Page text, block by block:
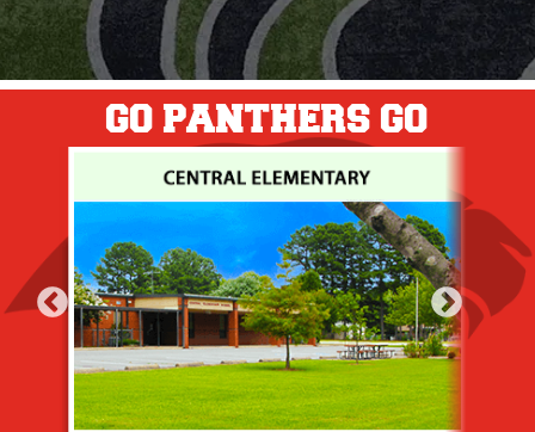
GO PANTHERS GO